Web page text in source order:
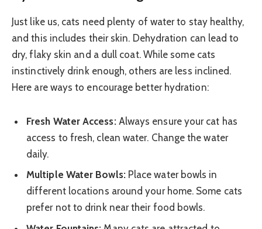
Just like us, cats need plenty of water to stay healthy,
and this includes their skin. Dehydration can lead to
dry, flaky skin and a dull coat. While some cats
instinctively drink enough, others are less inclined.
Here are ways to encourage better hydration:
Fresh Water Access:Always ensure your cat has
access to fresh, clean water. Change the water
daily.
Multiple Water Bowls:Place water bowls in
different locations around your home. Some cats
prefer not to drink near their food bowls.